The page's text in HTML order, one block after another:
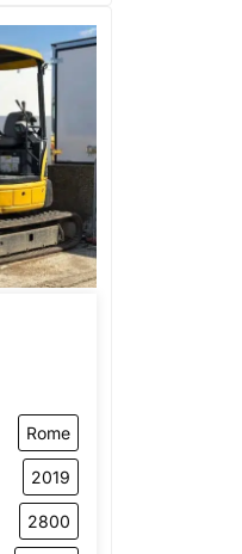
Rome
2019
2800